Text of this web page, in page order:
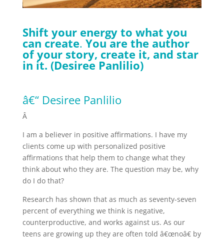
Shift your energy to what you
can create. You are the author
of your story, create it, and star
in it. (Desiree Panlilio)
â€“ Desiree Panlilio
Â
I am a believer in positive affirmations. I have my
clients come up with personalized positive
affirmations that help them to change what they
think about who they are. The question may be, why
do I do that?
Research has shown that as much as seventy-seven
percent of everything we think is negative,
counterproductive, and works against us. As our
teens are growing up they are often told â€œnoâ€ by